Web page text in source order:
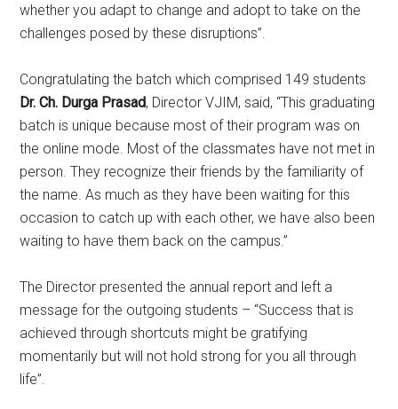
whether you adapt to change and adopt to take on the
challenges posed by these disruptions”.
Congratulating the batch which comprised 149 students
Dr. Ch. Durga Prasad, Director VJIM, said, “This graduating
batch is unique because most of their program was on
the online mode. Most of the classmates have not met in
person. They recognize their friends by the familiarity of
the name. As much as they have been waiting for this
occasion to catch up with each other, we have also been
waiting to have them back on the campus.”
The Director presented the annual report and left a
message for the outgoing students – “Success that is
achieved through shortcuts might be gratifying
momentarily but will not hold strong for you all through
life”.